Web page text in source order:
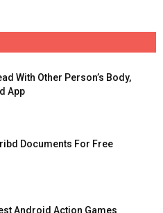
With Other Person’s Body,
App
Documents For Free
Android Action Games